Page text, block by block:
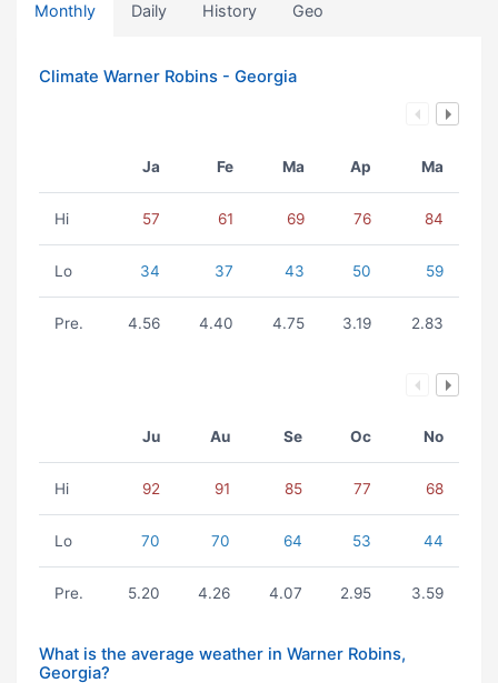
Monthly Daily History Geo
Climate Warner Robins - Georgia
Ja Fe Ma Ap Ma
Hi 57 61 69 76 84
Lo 34 37 43 50 59
Pre. 4.56 4.40 4.75 3.19 2.83
Ju Au Se Oc No
Hi 92 91 85 77 68
Lo 70 70 64 53 44
Pre. 5.20 4.26 4.07 2.95 3.59
What is the average weather in Warner Robins,
Georgia?